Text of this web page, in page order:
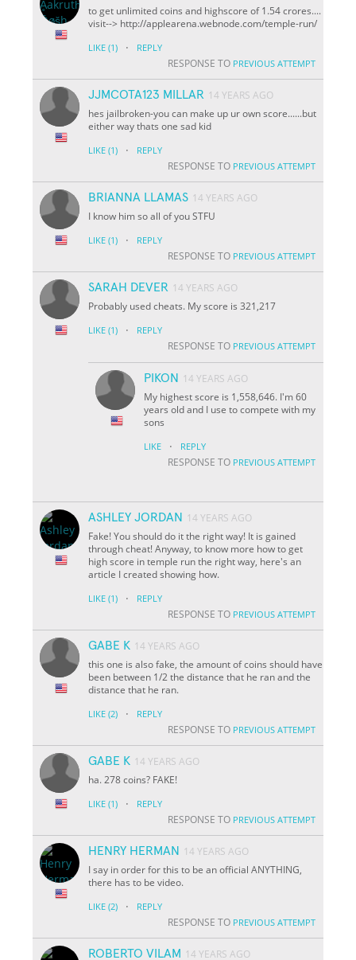
to get unlimited coins and highscore of 1.54 crores....
visit--> http://applearena.webnode.com/temple-run/
LIKE (1) · REPLY
RESPONSE TO PREVIOUS ATTEMPT
JJMCOTA123 MILLAR 14 YEARS AGO
hes jailbroken-you can make up ur own score......but
either way thats one sad kid
LIKE (1) · REPLY
RESPONSE TO PREVIOUS ATTEMPT
BRIANNA LLAMAS 14 YEARS AGO
I know him so all of you STFU
LIKE (1) · REPLY
RESPONSE TO PREVIOUS ATTEMPT
SARAH DEVER 14 YEARS AGO
Probably used cheats. My score is 321,217
LIKE (1) · REPLY
RESPONSE TO PREVIOUS ATTEMPT
PIKON
14 YEARS AGO
My highest score is 1,558,646. I'm 60
years old and I use to compete with my
sons
LIKE · REPLY
RESPONSE TO PREVIOUS ATTEMPT
ASHLEY JORDAN
14 YEARS AGO
Fake! You should do it the right way! It is gained
through cheat! Anyway, to know more how to get
high score in temple run the right way, here's an
article I created showing how.
LIKE (1) · REPLY
RESPONSE TO PREVIOUS ATTEMPT
GABE K 14 YEARS AGO
this one is also fake, the amount of coins should have
been between 1/2 the distance that he ran and the
distance that he ran.
LIKE (2) · REPLY
RESPONSE TO PREVIOUS ATTEMPT
GABE K 14 YEARS AGO
ha. 278 coins? FAKE!
LIKE (1) · REPLY
RESPONSE TO PREVIOUS ATTEMPT
HENRY HERMAN
14 YEARS AGO
I say in order for this to be an official ANYTHING,
there has to be video.
LIKE (2) · REPLY
RESPONSE TO PREVIOUS ATTEMPT
ROBERTO VILAM 14 YEARS AGO